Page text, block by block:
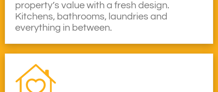
property’s value with a fresh design.
Kitchens, bathrooms, laundries and
everything in between.